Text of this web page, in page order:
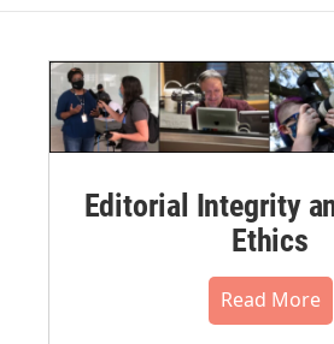
Editorial Integrity
Ethics
Read More